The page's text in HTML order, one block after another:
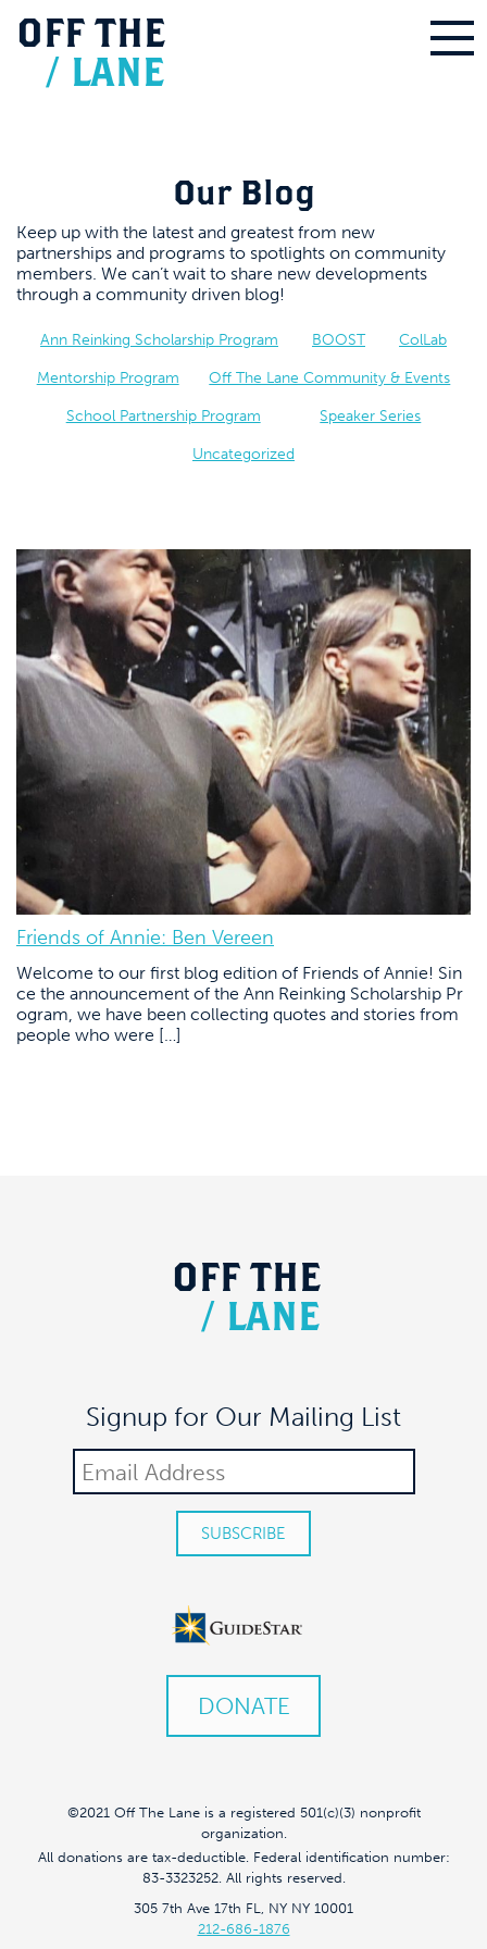
OFF THE
/ LANE
Our Blog
Keep up with the latest and greatest from new
partnerships and programs to spotlights on community
members. We can’t wait to share new developments
through a community driven blog!
Ann Reinking Scholarship Program BOOST ColLab
Mentorship Program Off The Lane Community & Events
School Partnership Program Speaker Series
Uncategorized
Friends of Annie: Ben Vereen
Welcome to our first blog edition of Friends of Annie! Sin
ce the announcement of the Ann Reinking Scholarship Pr
ogram, we have been collecting quotes and stories from
people who were […]
OFF THE
/ LANE
Signup for Our Mailing List
DONATE
©2021 Off The Lane is a registered 501(c)(3) nonprofit
organization.
All donations are tax-deductible. Federal identification number:
83-3323252. All rights reserved.
305 7th Ave 17th FL, NY NY 10001
212-686-1876